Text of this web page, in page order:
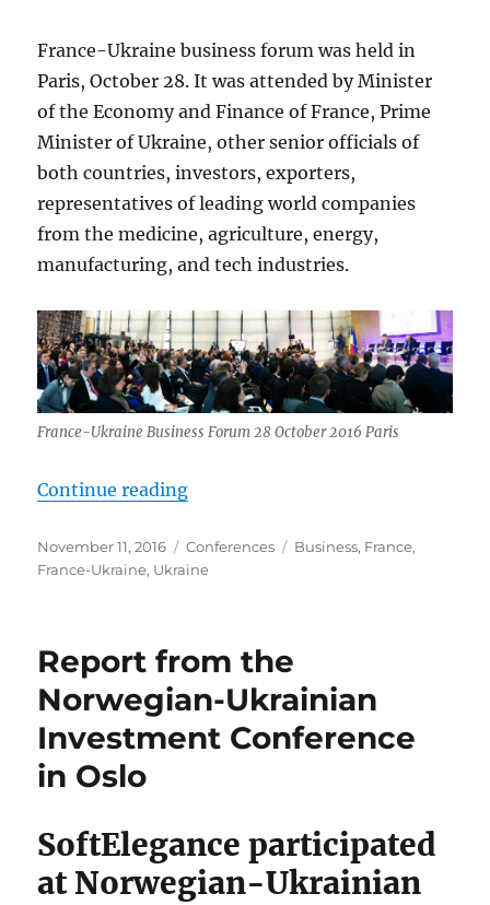
France-Ukraine business forum was held in
Paris, October 28. It was attended by Minister
of the Economy and Finance of France, Prime
Minister of Ukraine, other senior officials of
both countries, investors, exporters,
representatives of leading world companies
from the medicine, agriculture, energy,
manufacturing, and tech industries.
France-Ukraine Business Forum 28 October 2016 Paris
Continue reading“Report from France-Ukraine
Posted
on
November 11, 2016 Categories
Conferences Tags
Business, France,
France-Ukraine, Ukraine
Report from the
Norwegian-Ukrainian
Investment Conference
in Oslo
SoftElegance participated
at Norwegian-Ukrainian